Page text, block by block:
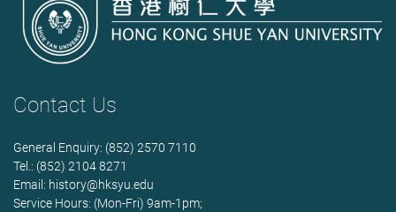
Contact Us
General Enquiry: (852) 2570 7110
Tel.: (852) 2104 8271
Email: history@hksyu.edu
Service Hours: (Mon-Fri) 9am-1pm;